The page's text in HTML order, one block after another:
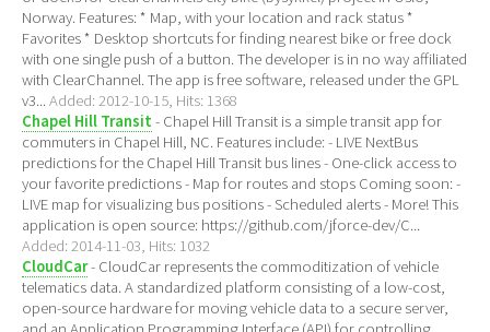
Norway. Features: * Map, with your location and rack status *
Favorites * Desktop shortcuts for finding nearest bike or free dock
with one single push of a button. The developer is in no way affiliated
with ClearChannel. The app is free software, released under the GPL
v3... Added: 2012-10-15, Hits: 1368
Chapel Hill Transit- Chapel Hill Transit is a simple transit app for
commuters in Chapel Hill, NC. Features include: - LIVE NextBus
predictions for the Chapel Hill Transit bus lines - One-click access to
your favorite predictions - Map for routes and stops Coming soon: -
LIVE map for visualizing bus positions - Scheduled alerts - More! This
application is open source: https://github.com/jforce-dev/C...
Added: 2014-11-03, Hits: 1032
CloudCar- CloudCar represents the commoditization of vehicle
telematics data. A standardized platform consisting of a low-cost,
open-source hardware for moving vehicle data to a secure server,